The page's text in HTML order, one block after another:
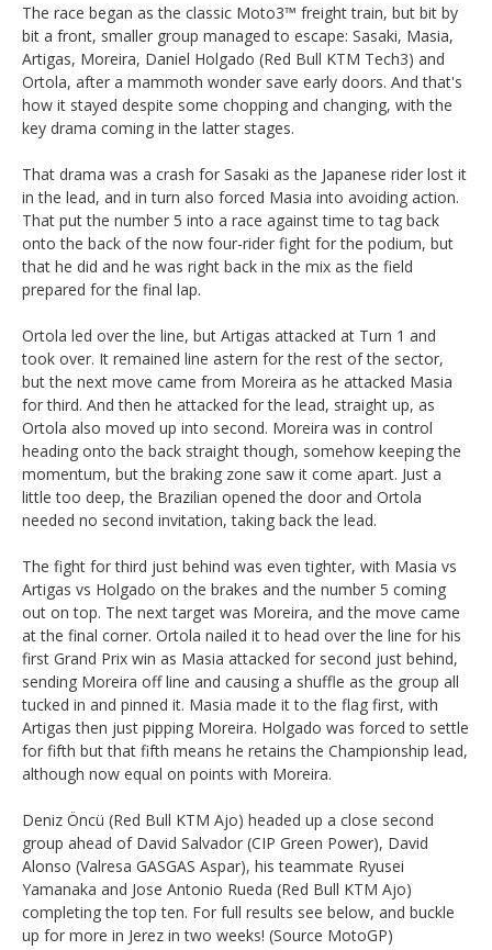
The race began as the classic Moto3™ freight train, but bit by
bit a front, smaller group managed to escape: Sasaki, Masia,
Artigas, Moreira, Daniel Holgado (Red Bull KTM Tech3) and
Ortola, after a mammoth wonder save early doors. And that's
how it stayed despite some chopping and changing, with the
key drama coming in the latter stages.
That drama was a crash for Sasaki as the Japanese rider lost it
in the lead, and in turn also forced Masia into avoiding action.
That put the number 5 into a race against time to tag back
onto the back of the now four-rider fight for the podium, but
that he did and he was right back in the mix as the field
prepared for the final lap.
Ortola led over the line, but Artigas attacked at Turn 1 and
took over. It remained line astern for the rest of the sector,
but the next move came from Moreira as he attacked Masia
for third. And then he attacked for the lead, straight up, as
Ortola also moved up into second. Moreira was in control
heading onto the back straight though, somehow keeping the
momentum, but the braking zone saw it come apart. Just a
little too deep, the Brazilian opened the door and Ortola
needed no second invitation, taking back the lead.
The fight for third just behind was even tighter, with Masia vs
Artigas vs Holgado on the brakes and the number 5 coming
out on top. The next target was Moreira, and the move came
at the final corner. Ortola nailed it to head over the line for his
first Grand Prix win as Masia attacked for second just behind,
sending Moreira off line and causing a shuffle as the group all
tucked in and pinned it. Masia made it to the flag first, with
Artigas then just pipping Moreira. Holgado was forced to settle
for fifth but that fifth means he retains the Championship lead,
although now equal on points with Moreira.
Deniz Öncü (Red Bull KTM Ajo) headed up a close second
group ahead of David Salvador (CIP Green Power), David
Alonso (Valresa GASGAS Aspar), his teammate Ryusei
Yamanaka and Jose Antonio Rueda (Red Bull KTM Ajo)
completing the top ten. For full results see below, and buckle
up for more in Jerez in two weeks! (Source MotoGP)